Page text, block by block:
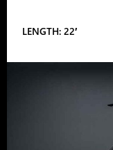
LENGTH: 22′